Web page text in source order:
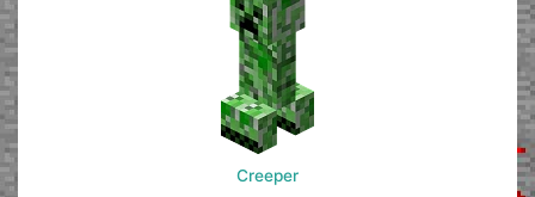
Creeper